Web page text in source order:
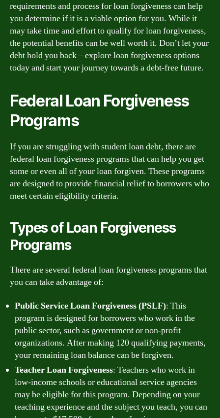
requirements and process for loan forgiveness can help
you determine if it is a viable option for you. While it
may take time and effort to qualify for loan forgiveness,
the potential benefits can be well worth it. Don’t let your
debt hold you back – explore loan forgiveness options
today and start your journey towards a debt-free future.
Federal Loan Forgiveness
Programs
If you are struggling with student loan debt, there are
federal loan forgiveness programs that can help you get
some or even all of your loan forgiven. These programs
are designed to provide financial relief to borrowers who
meet certain eligibility criteria.
Types of Loan Forgiveness
Programs
There are several federal loan forgiveness programs that
you can take advantage of:
Public Service Loan Forgiveness (PSLF): This
program is designed for borrowers who work in the
public sector, such as government or non-profit
organizations. After making 120 qualifying payments,
your remaining loan balance can be forgiven.
Teacher Loan Forgiveness: Teachers who work in
low-income schools or educational service agencies
may be eligible for this program. Depending on your
teaching experience and the subject you teach, you can